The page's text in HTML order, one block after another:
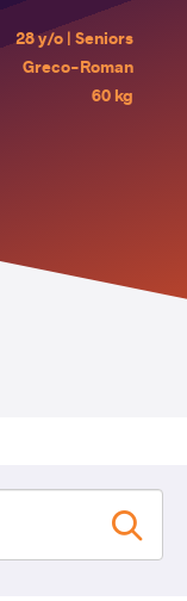
28 y/o | Seniors
Greco-Roman
60 kg